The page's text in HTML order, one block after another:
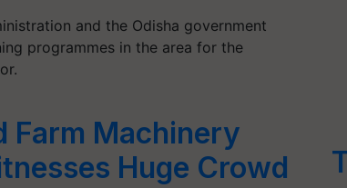
and the Odisha government
programmes in the area for the
Farm Machinery
Huge Crowd